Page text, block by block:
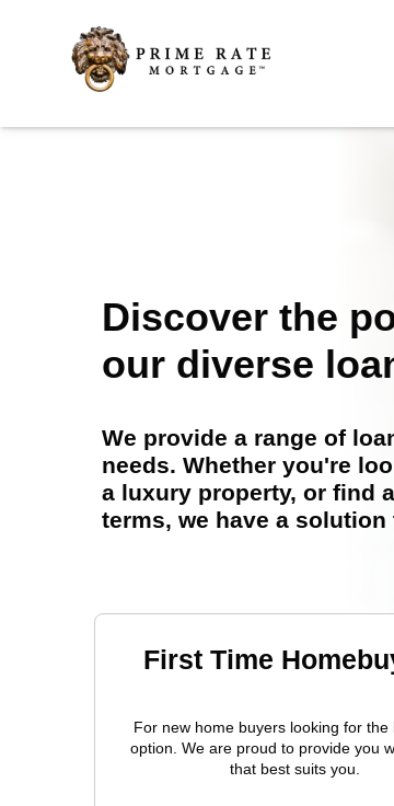
Discover the
our diverse
We provide a range of
needs. Whether you're
a luxury property, or find
terms, we have a
First Time
For new home buyers looking for the
option. We are proud to provide you
that best suits you.